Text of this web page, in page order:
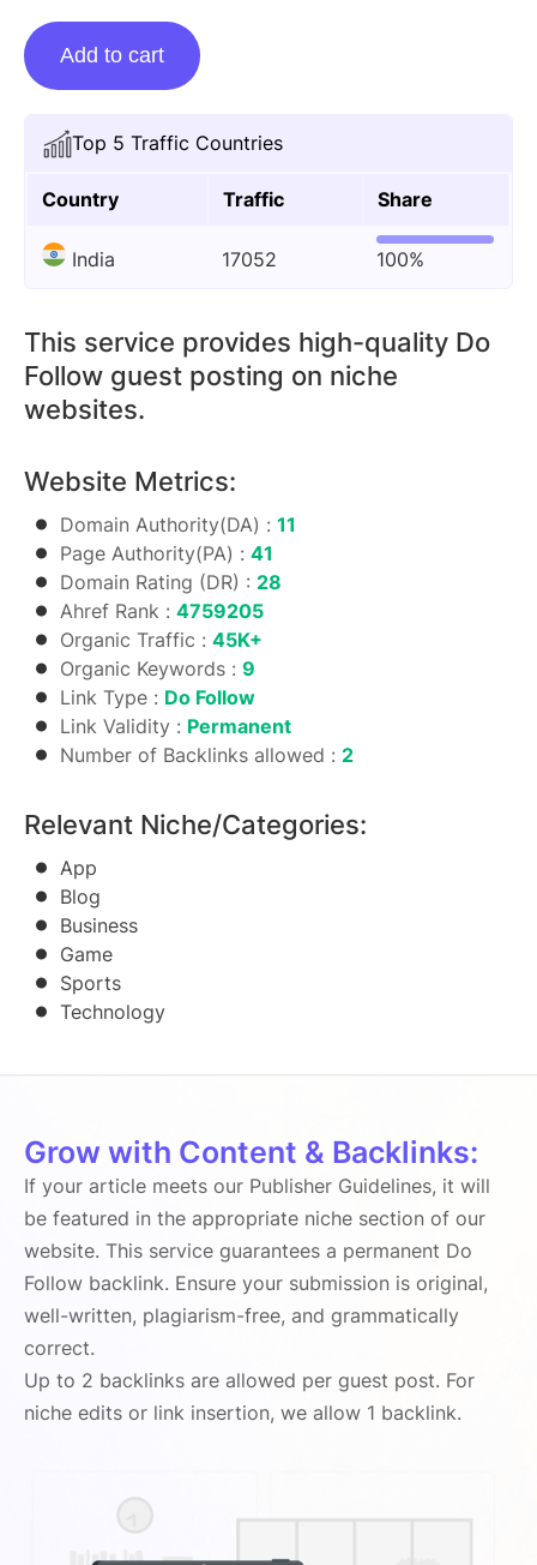
Top 5 Traffic Countries
Country Traffic Share
India 17052 100%
This service provides high-quality Do
Follow guest posting on niche
websites.
Website Metrics:
Domain Authority(DA) : 11
Page Authority(PA) : 41
Domain Rating (DR) : 28
Ahref Rank : 4759205
Organic Traffic : 45K+
Organic Keywords : 9
Link Type : Do Follow
Link Validity : Permanent
Number of Backlinks allowed : 2
Relevant Niche/Categories:
App
Blog
Business
Game
Sports
Technology
Guest
Posting
Technewstop.org
quantity
Add to cart
Grow with Content & Backlinks:
If your article meets our Publisher Guidelines, it will
be featured in the appropriate niche section of our
website. This service guarantees a permanent Do
Follow backlink. Ensure your submission is original,
well-written, plagiarism-free, and grammatically
correct.
Up to 2 backlinks are allowed per guest post. For
niche edits or link insertion, we allow 1 backlink.